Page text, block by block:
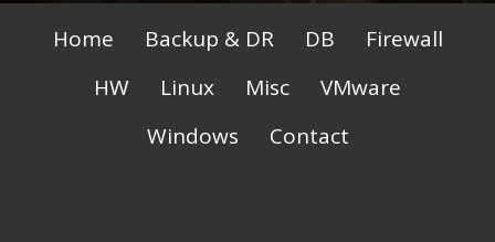
Primary
Menu
Home Backup & DR DB
Firewall
HW
Linux Misc
VMware
Windows
Contact